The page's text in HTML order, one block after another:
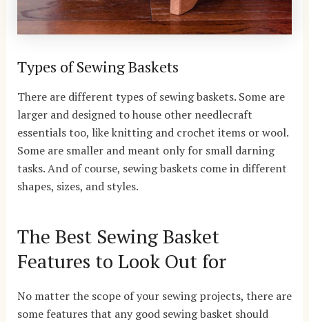
Types of Sewing Baskets
There are different types of sewing baskets. Some are
larger and designed to house other needlecraft
essentials too, like knitting and crochet items or wool.
Some are smaller and meant only for small darning
tasks. And of course, sewing baskets come in different
shapes, sizes, and styles.
The Best Sewing Basket
Features to Look Out for
No matter the scope of your sewing projects, there are
some features that any good sewing basket should